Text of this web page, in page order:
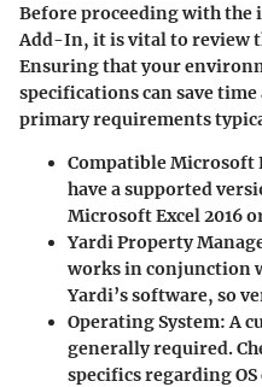
Before proceeding with the
Add-In, it is vital to review
Ensuring that your
specifications can save
primary requirements
Compatible Microsoft
have a supported
Microsoft Excel 2016
Yardi Property
works in conjunction
Yardi’s software, so
Operating System:A
generally required.
specifics regarding